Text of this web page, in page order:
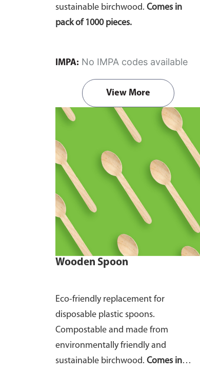
sustainable birchwood. Comes in
pack of 1000 pieces.
IMPA: No IMPA codes available
View More
Wooden Spoon
Eco-friendly replacement for
disposable plastic spoons.
Compostable and made from
environmentally friendly and
sustainable birchwood. Comes in